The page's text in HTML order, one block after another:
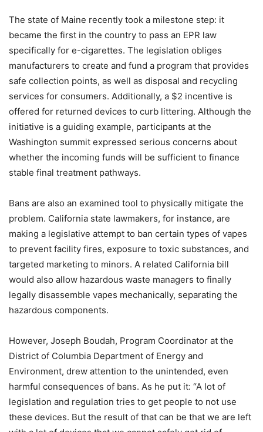
The state of Maine recently took a milestone step: it
became the first in the country to pass an EPR law
specifically for e-cigarettes. The legislation obliges
manufacturers to create and fund a program that provides
safe collection points, as well as disposal and recycling
services for consumers. Additionally, a $2 incentive is
offered for returned devices to curb littering. Although the
initiative is a guiding example, participants at the
Washington summit expressed serious concerns about
whether the incoming funds will be sufficient to finance
stable final treatment pathways.
Bans are also an examined tool to physically mitigate the
problem. California state lawmakers, for instance, are
making a legislative attempt to ban certain types of vapes
to prevent facility fires, exposure to toxic substances, and
targeted marketing to minors. A related California bill
would also allow hazardous waste managers to finally
legally disassemble vapes mechanically, separating the
hazardous components.
However, Joseph Boudah, Program Coordinator at the
District of Columbia Department of Energy and
Environment, drew attention to the unintended, even
harmful consequences of bans. As he put it: “A lot of
legislation and regulation tries to get people to not use
these devices. But the result of that can be that we are left